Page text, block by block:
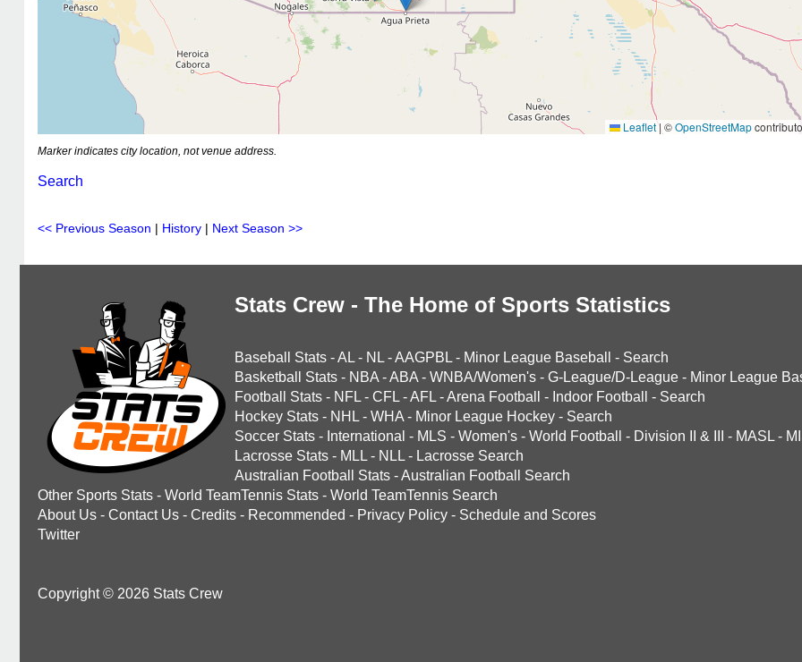
Leaflet|©OpenStreetMap
Marker indicates city location, not venue address.
Search
<< Previous Season | History | Next Season >>
Stats Crew - The Home of Sports Statistics
Baseball Stats -AL - NL -AAGPBL - Minor League Baseball - Search
Basketball Stats - NBA -ABA - WNBA/Women's - G-League/D-League - Minor League
Football Stats - NFL - CFL -AFL -Arena Football - Indoor Football - Search
Hockey Stats - NHL - WHA - Minor League Hockey - Search
Soccer Stats - International - MLS - Women's - World Football - Division II & III - MASL -
Lacrosse Stats - MLL - NLL - Lacrosse Search
Australian Football Stats -Australian Football Search
Other Sports Stats - World TeamTennis Stats - World TeamTennis Search
About Us - Contact Us - Credits - Recommended - Privacy Policy - Schedule and Scores
Twitter
Copyright © 2026 Stats Crew